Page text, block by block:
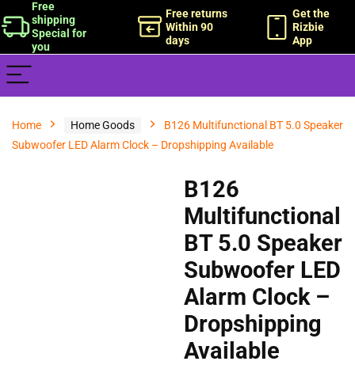
Free
shipping
Special for
you
Free returns
Within 90
days
Get the
Rizbie
App
Home Home Goods
B126 Multifunctional BT 5.0 Speaker
Subwoofer LED Alarm Clock – Dropshipping Available
B126
Multifunctional
BT 5.0 Speaker
Subwoofer LED
Alarm Clock –
Dropshipping
Available